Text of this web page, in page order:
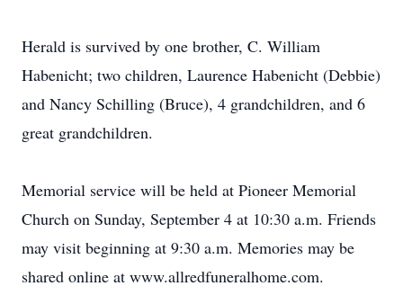
Herald is survived by one brother, C. William
Habenicht; two children, Laurence Habenicht (Debbie)
and Nancy Schilling (Bruce), 4 grandchildren, and 6
great grandchildren.
Memorial service will be held at Pioneer Memorial
Church on Sunday, September 4 at 10:30 a.m. Friends
may visit beginning at 9:30 a.m. Memories may be
shared online at www.allredfuneralhome.com.